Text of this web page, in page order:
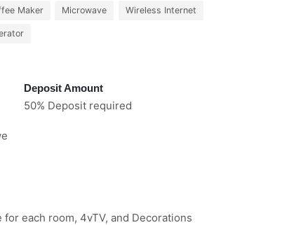
Maker Microwave Wireless Internet
Deposit Amount
50% Deposit required
each room, 4vTV, and Decorations